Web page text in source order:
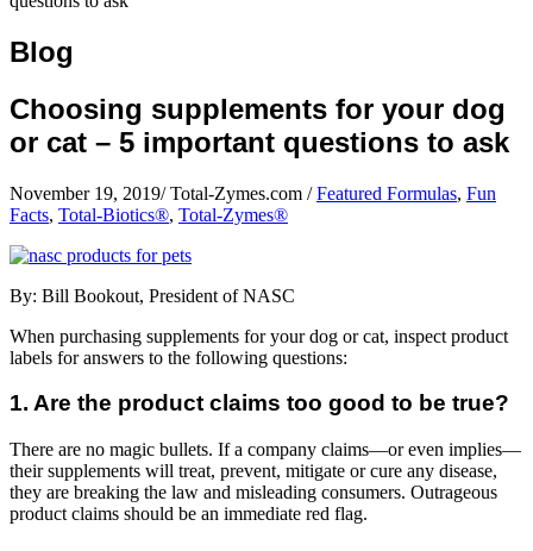
Blog
Choosing supplements for your dog
or cat – 5 important questions to ask
November 19, 2019/ Total-Zymes.com / Featured Formulas, Fun
Facts, Total-Biotics®, Total-Zymes®
By: Bill Bookout, President of NASC
When purchasing supplements for your dog or cat, inspect product
labels for answers to the following questions:
1. Are the product claims too good to be true?
There are no magic bullets. If a company claims—or even implies—
their supplements will treat, prevent, mitigate or cure any disease,
they are breaking the law and misleading consumers. Outrageous
product claims should be an immediate red flag.